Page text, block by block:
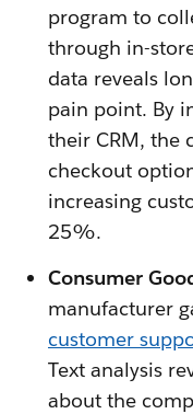
program to
through in-
data reveals
pain point. By
their CRM, the
checkout
increasing
25%.
Consumer
manufacturer
customer
Text analysis
about the